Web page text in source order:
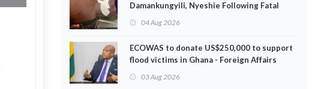
Damankungyili, Nyeshie Following Fatal
04 Aug 2026
ECOWAS to donate US$250,000 to support
flood victims in Ghana - Foreign Affairs
03 Aug 2026